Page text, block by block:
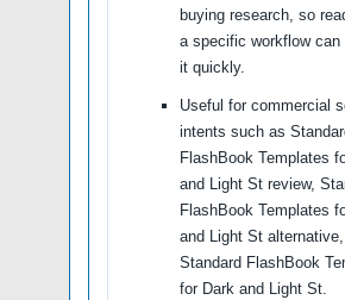
buying research, so
a specific workflow can
it quickly.
Useful for commercial
intents such as
FlashBook Templates
and Light St review,
FlashBook Templates
and Light St
Standard FlashBook
for Dark and Light St.